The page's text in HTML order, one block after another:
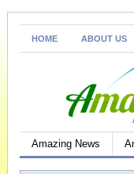
HOME ABOUT US
Amazing News